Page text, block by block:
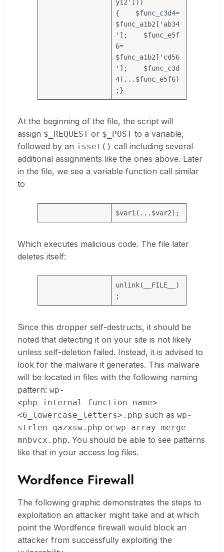
y12' ]))
{
$func_c3d4=
$func_a1b2 [ 'ab34
' ];
$func_e5f
6=
$func_a1b2 [ 'cd56
' ];
$func_c3d
4(... $func_e5f6)
;}
At the beginning of the file, the script will
assign $_REQUEST or $_POST to a variable,
followed by an isset() call including several
additional assignments like the ones above. Later
in the file, we see a variable function call similar
to
$var1 (... $var2);
Which executes malicious code. The file later
deletes itself:
unlink( __FILE__
)
;
Since this dropper self-destructs, it should be
noted that detecting it on your site is not likely
unless self-deletion failed. Instead, it is advised to
look for the malware it generates. This malware
will be located in files with the following naming
pattern: wp-
<php_internal_function_name>-
<6_lowercase_letters>.php such as wp-
strlen-qazxsw.php or wp-array_merge-
mnbvcx.php. You should be able to see patterns
like that in your access log files.
Wordfence Firewall
The following graphic demonstrates the steps to
exploitation an attacker might take and at which
point the Wordfence firewall would block an
attacker from successfully exploiting the